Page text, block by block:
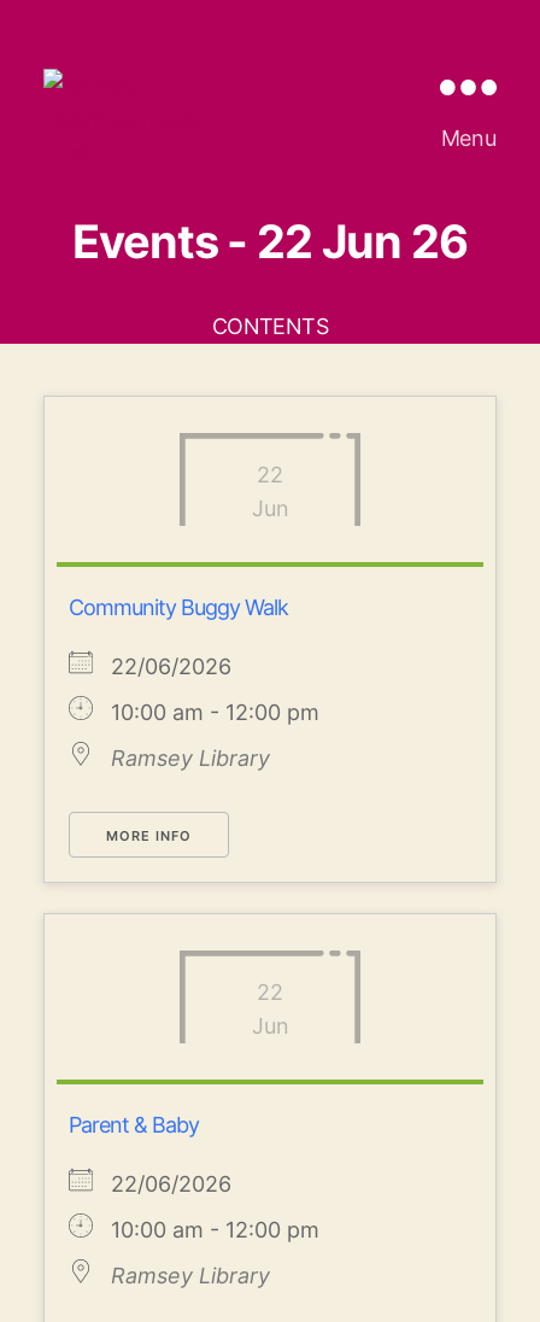
Menu
Events - 22 Jun 26
CONTENTS
22
Jun
Community Buggy Walk
22/06/2026
10:00 am - 12:00 pm
Ramsey Library
MORE INFO
22
Jun
Parent & Baby
22/06/2026
10:00 am - 12:00 pm
Ramsey Library